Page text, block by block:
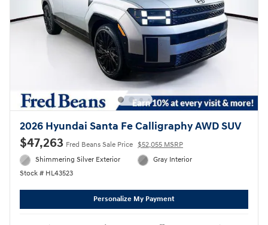
2026 Hyundai Santa Fe Calligraphy AWD SUV
$47,263 Fred Beans Sale Price $52,055 MSRP
Shimmering Silver Exterior
Stock # HL43523
Gray Interior
Personalize My Payment